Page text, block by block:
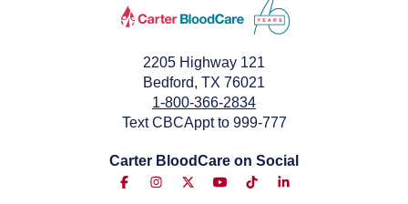
2205 Highway 121
Bedford, TX 76021
1-800-366-2834
Text CBCAppt to 999-777
Carter BloodCare on Social